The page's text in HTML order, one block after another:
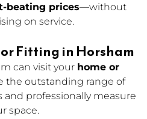
beating prices—without
on service.
Fitting in Horsham
can visit your home or
the outstanding range of
professionally measure
space.